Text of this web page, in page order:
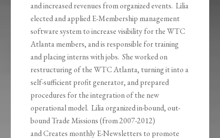
and increased revenues from organized events. Lilia
elected and applied E-Membership management
software system to increase visibility for the WTC
Atlanta members, and is responsible for training
and placing interns with jobs. She worked on
restructuring of the WTC Atlanta, turning it into a
self-sufficient profit generator, and prepared
procedures for the integration of the new
operational model. Lilia organized in-bound, out-
bound Trade Missions (from 2007-2012)
and Creates monthly E-Newsletters to promote